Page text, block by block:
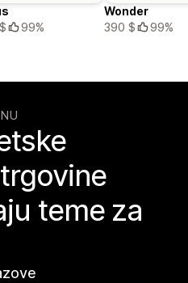
99%
Wonder
390 $
99%
teme za